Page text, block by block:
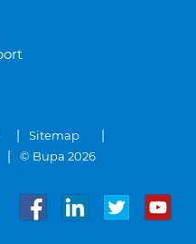
Sitemap
© Bupa 2026